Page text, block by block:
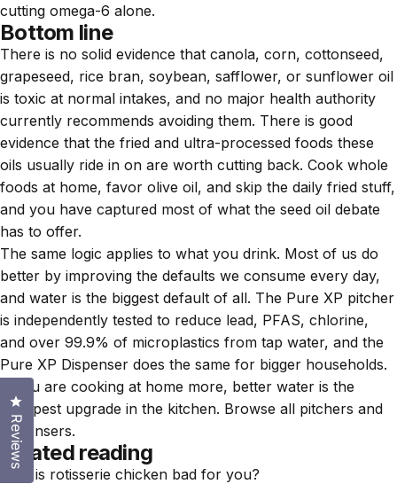
cutting omega-6 alone.
Bottom line
There is no solid evidence that canola, corn, cottonseed,
grapeseed, rice bran, soybean, safflower, or sunflower oil
is toxic at normal intakes, and no major health authority
currently recommends avoiding them. There is good
evidence that the fried and ultra-processed foods these
oils usually ride in on are worth cutting back. Cook whole
foods at home, favor olive oil, and skip the daily fried stuff,
and you have captured most of what the seed oil debate
has to offer.
The same logic applies to what you drink. Most of us do
better by improving the defaults we consume every day,
and water is the biggest default of all. The Pure XP pitcher
is independently tested to reduce lead, PFAS, chlorine,
and over 99.9% of microplastics from tap water, and the
Pure XP Dispenser does the same for bigger households.
If you are cooking at home more, better water is the
cheapest upgrade in the kitchen. Browse all pitchers and
dispensers.
Related reading
Why is rotisserie chicken bad for you?
Reviews
Click to open the reviews dialog